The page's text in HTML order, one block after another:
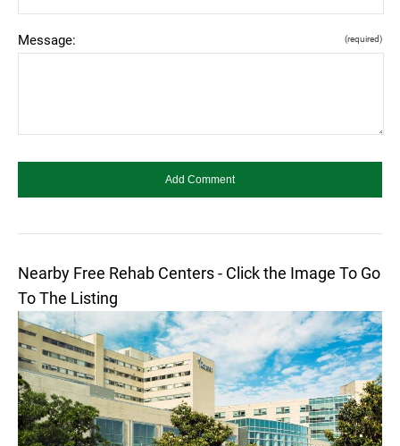
Message: (required)
Nearby Free Rehab Centers - Click the Image To Go
To The Listing